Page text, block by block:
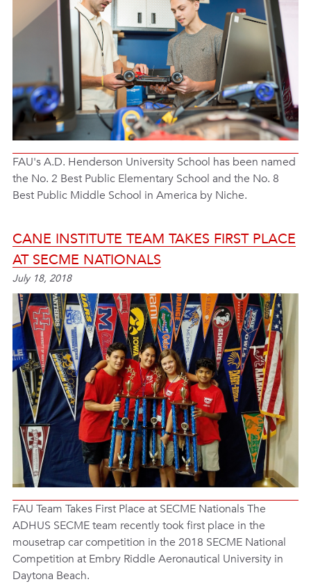
FAU's A.D. Henderson University School has been named
the No. 2 Best Public Elementary School and the No. 8
Best Public Middle School in America by Niche.
CANE INSTITUTE TEAM TAKES FIRST PLACE
AT SECME NATIONALS
July 18, 2018
FAU Team Takes First Place at SECME Nationals The
ADHUS SECME team recently took first place in the
mousetrap car competition in the 2018 SECME National
Competition at Embry Riddle Aeronautical University in
Daytona Beach.